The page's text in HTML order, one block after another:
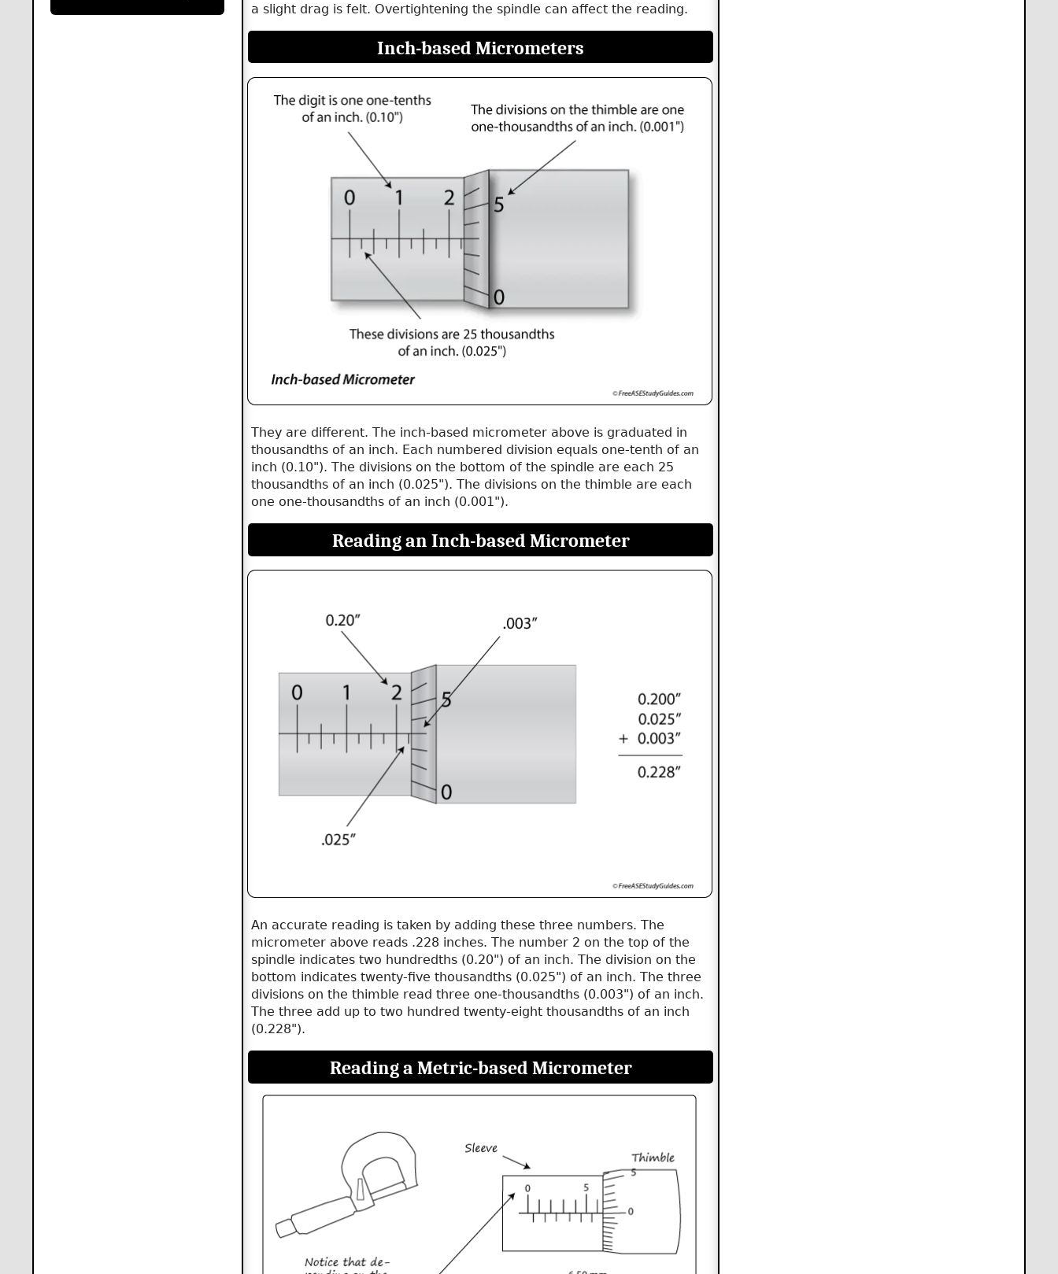
a slight drag is felt. Overtightening the spindle can affect the reading.
Inch-based Micrometers
They are different. The inch-based micrometer above is graduated in
thousandths of an inch. Each numbered division equals one-tenth of an
inch (0.10"). The divisions on the bottom of the spindle are each 25
thousandths of an inch (0.025"). The divisions on the thimble are each
one one-thousandths of an inch (0.001").
Reading an Inch-based Micrometer
An accurate reading is taken by adding these three numbers. The
micrometer above reads .228 inches. The number 2 on the top of the
spindle indicates two hundredths (0.20") of an inch. The division on the
bottom indicates twenty-five thousandths (0.025") of an inch. The three
divisions on the thimble read three one-thousandths (0.003") of an inch.
The three add up to two hundred twenty-eight thousandths of an inch
(0.228").
Reading a Metric-based Micrometer